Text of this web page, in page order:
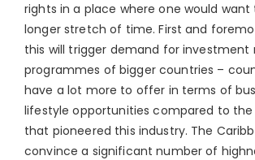
rights in a place where one would want
longer stretch of time. First and
this will trigger demand for investment
programmes of bigger countries –
have a lot more to offer in terms of
lifestyle opportunities compared to
that pioneered this industry. The
convince a significant number of